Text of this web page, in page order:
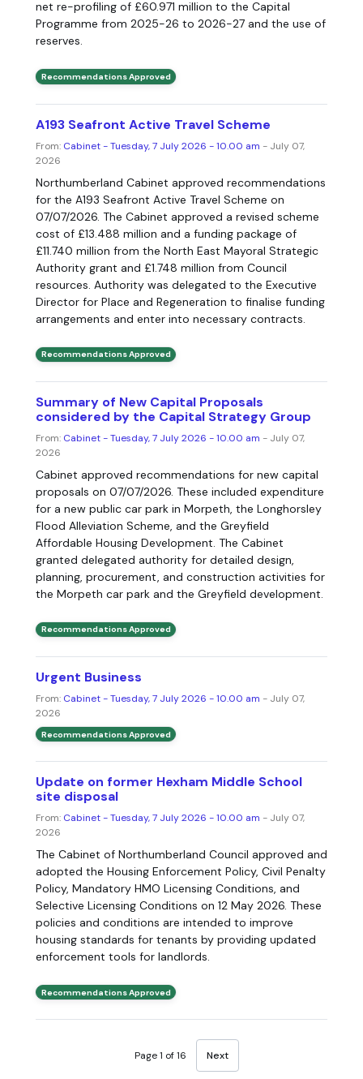
net re-profiling of £60.971 million to the Capital
Programme from 2025-26 to 2026-27 and the use of
reserves.
Recommendations Approved
A193 Seafront Active Travel Scheme
From: Cabinet - Tuesday, 7 July 2026 - 10.00 am - July 07,
2026
Northumberland Cabinet approved recommendations
for the A193 Seafront Active Travel Scheme on
07/07/2026. The Cabinet approved a revised scheme
cost of £13.488 million and a funding package of
£11.740 million from the North East Mayoral Strategic
Authority grant and £1.748 million from Council
resources. Authority was delegated to the Executive
Director for Place and Regeneration to finalise funding
arrangements and enter into necessary contracts.
Recommendations Approved
Summary of New Capital Proposals
considered by the Capital Strategy Group
From: Cabinet - Tuesday, 7 July 2026 - 10.00 am - July 07,
2026
Cabinet approved recommendations for new capital
proposals on 07/07/2026. These included expenditure
for a new public car park in Morpeth, the Longhorsley
Flood Alleviation Scheme, and the Greyfield
Affordable Housing Development. The Cabinet
granted delegated authority for detailed design,
planning, procurement, and construction activities for
the Morpeth car park and the Greyfield development.
Recommendations Approved
Urgent Business
From: Cabinet - Tuesday, 7 July 2026 - 10.00 am - July 07,
2026
Recommendations Approved
Update on former Hexham Middle School
site disposal
From: Cabinet - Tuesday, 7 July 2026 - 10.00 am - July 07,
2026
The Cabinet of Northumberland Council approved and
adopted the Housing Enforcement Policy, Civil Penalty
Policy, Mandatory HMO Licensing Conditions, and
Selective Licensing Conditions on 12 May 2026. These
policies and conditions are intended to improve
housing standards for tenants by providing updated
enforcement tools for landlords.
Recommendations Approved
Page 1 of 16 Next